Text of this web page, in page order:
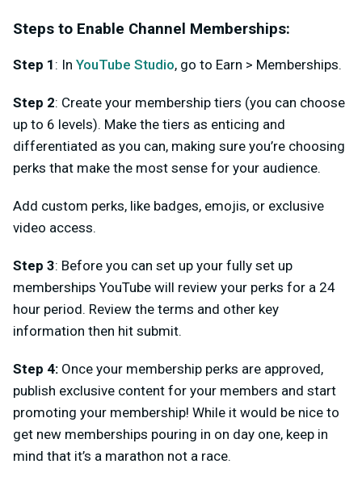
Steps to Enable Channel Memberships:
Step 1 : In YouTube Studio, go to Earn > Memberships.
Step 2: Create your membership tiers (you can choose
up to 6 levels). Make the tiers as enticing and
differentiated as you can, making sure you’re choosing
perks that make the most sense for your audience.
Add custom perks, like badges, emojis, or exclusive
video access.
Step 3: Before you can set up your fully set up
memberships YouTube will review your perks for a 24
hour period. Review the terms and other key
information then hit submit.
Step 4: Once your membership perks are approved,
publish exclusive content for your members and start
promoting your membership! While it would be nice to
get new memberships pouring in on day one, keep in
mind that it’s a marathon not a race.